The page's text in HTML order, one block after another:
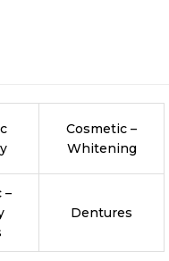
Cosmetic –
Whitening
–
Dentures